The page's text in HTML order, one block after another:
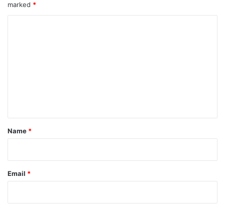
marked *
*
Name *
Email *